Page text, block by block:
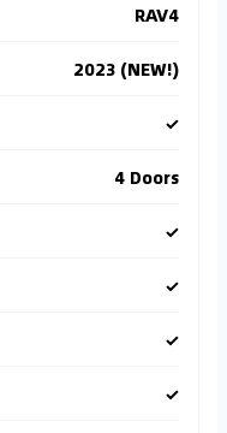
RAV4
2023 (NEW!)
✓
4 Doors
✓
✓
✓
✓